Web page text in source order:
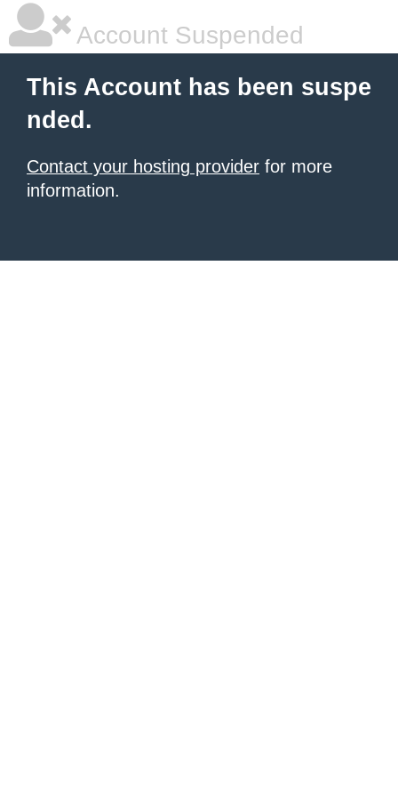
Account Suspended
This Account has been suspe
nded.
Contact your hosting provider for more
information.